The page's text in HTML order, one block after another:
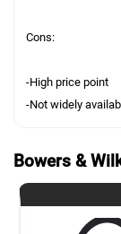
Cons:
-High price point
-Not widely
Bowers &